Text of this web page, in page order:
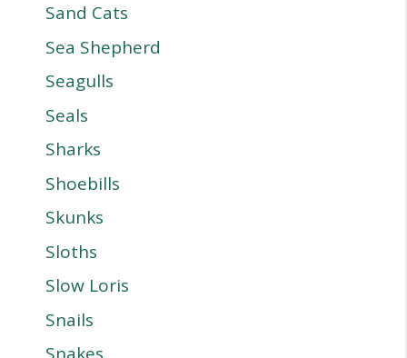
Sand Cats
Sea Shepherd
Seagulls
Seals
Sharks
Shoebills
Skunks
Sloths
Slow Loris
Snails